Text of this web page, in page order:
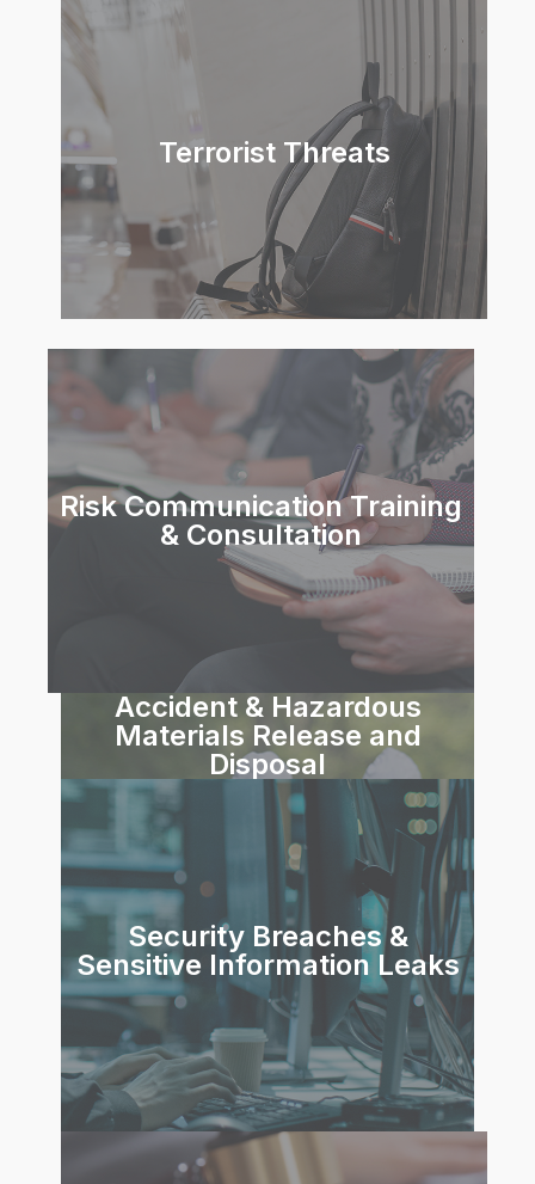
Terrorist Threats
Risk Communication Training
& Consultation
Accident & Hazardous
Materials Release and
Disposal
Security Breaches &
Sensitive Information Leaks